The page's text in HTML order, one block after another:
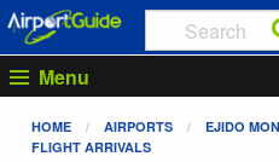
Menu
HOME AIRPORTS
EJIDO
FLIGHT ARRIVALS